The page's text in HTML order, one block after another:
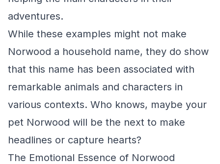
adventures.
While these examples might not make
Norwood a household name, they do show
that this name has been associated with
remarkable animals and characters in
various contexts. Who knows, maybe your
pet Norwood will be the next to make
headlines or capture hearts?
The Emotional Essence of Norwood